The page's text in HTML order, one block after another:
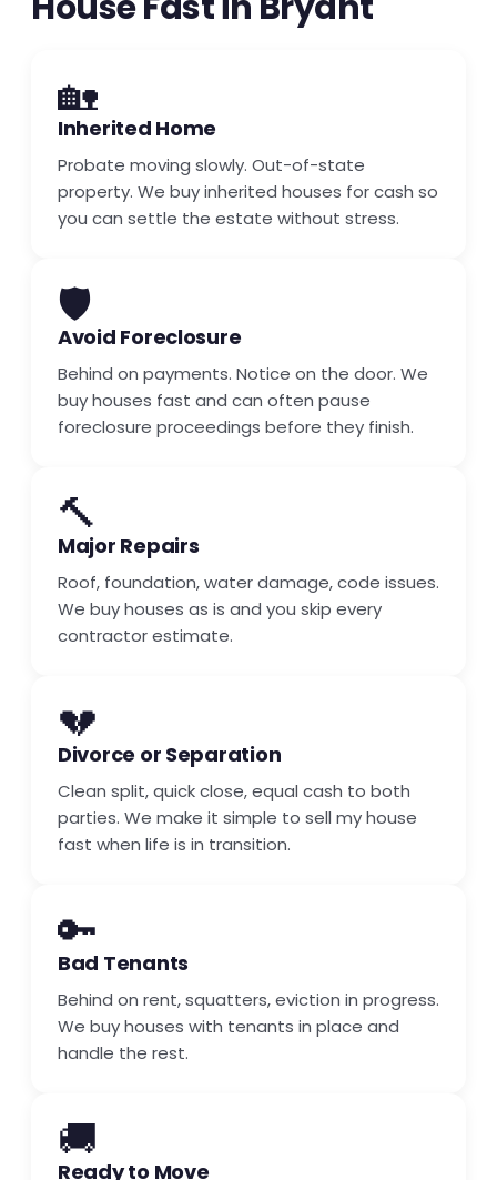
🏡
Inherited Home
Probate moving slowly. Out-of-state
property. We buy inherited houses for cash so
you can settle the estate without stress.
🛡️
Avoid Foreclosure
Behind on payments. Notice on the door. We
buy houses fast and can often pause
foreclosure proceedings before they finish.
🔨
Major Repairs
Roof, foundation, water damage, code issues.
We buy houses as is and you skip every
contractor estimate.
💔
Divorce or Separation
Clean split, quick close, equal cash to both
parties. We make it simple to sell my house
fast when life is in transition.
🔑
Bad Tenants
Behind on rent, squatters, eviction in progress.
We buy houses with tenants in place and
handle the rest.
🚚
Ready to Move